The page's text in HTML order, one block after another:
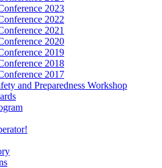
2023
2022
2021
2020
2019
2018
2017
and Preparedness Workshop